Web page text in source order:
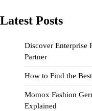
Latest Posts
Discover Enterprise
Partner
How to Find the
Momox Fashion
Explained